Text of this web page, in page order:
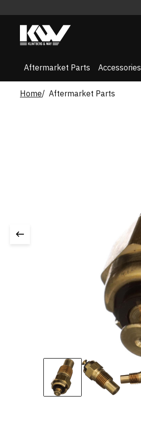
Aftermarket Parts Accessories
Home Aftermarket Parts